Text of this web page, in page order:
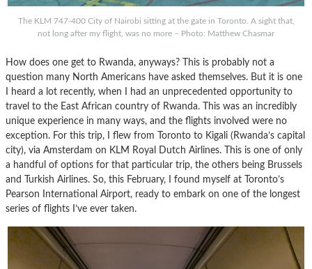
The KLM 747-400 City of Nairobi sitting at the gate in Toronto. A sight that,
not long after my flight, was no more – Photo: Matthew Chasmar
How does one get to Rwanda, anyways? This is probably not a
question many North Americans have asked themselves. But it is one
I heard a lot recently, when I had an unprecedented opportunity to
travel to the East African country of Rwanda. This was an incredibly
unique experience in many ways, and the flights involved were no
exception. For this trip, I flew from Toronto to Kigali (Rwanda’s capital
city), via Amsterdam on KLM Royal Dutch Airlines. This is one of only
a handful of options for that particular trip, the others being Brussels
and Turkish Airlines. So, this February, I found myself at Toronto’s
Pearson International Airport, ready to embark on one of the longest
series of flights I’ve ever taken.